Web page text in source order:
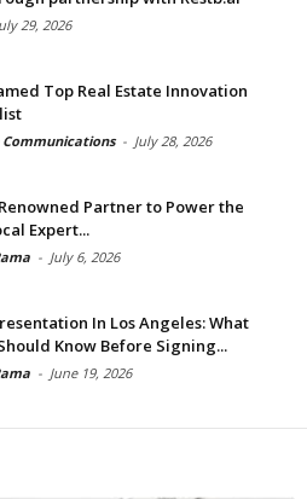
29, 2026
Top Real Estate Innovation
Communications - July 28, 2026
Partner to Power the
Expert...
- July 6, 2026
In Los Angeles: What
Know Before Signing...
- June 19, 2026